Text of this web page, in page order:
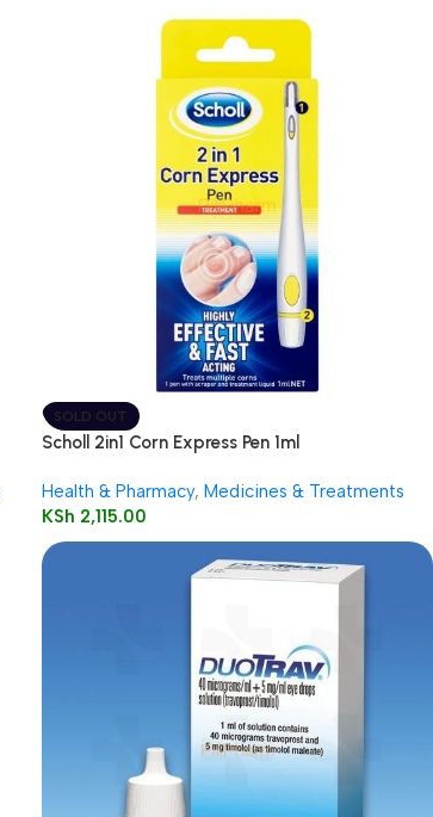
SOLD OUT
Scholl 2in1 Corn Express Pen 1ml
Health & Pharmacy, Medicines & Treatments
KSh 2,115.00